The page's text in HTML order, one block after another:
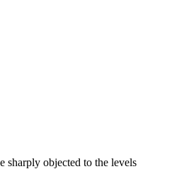
sharply objected to the levels